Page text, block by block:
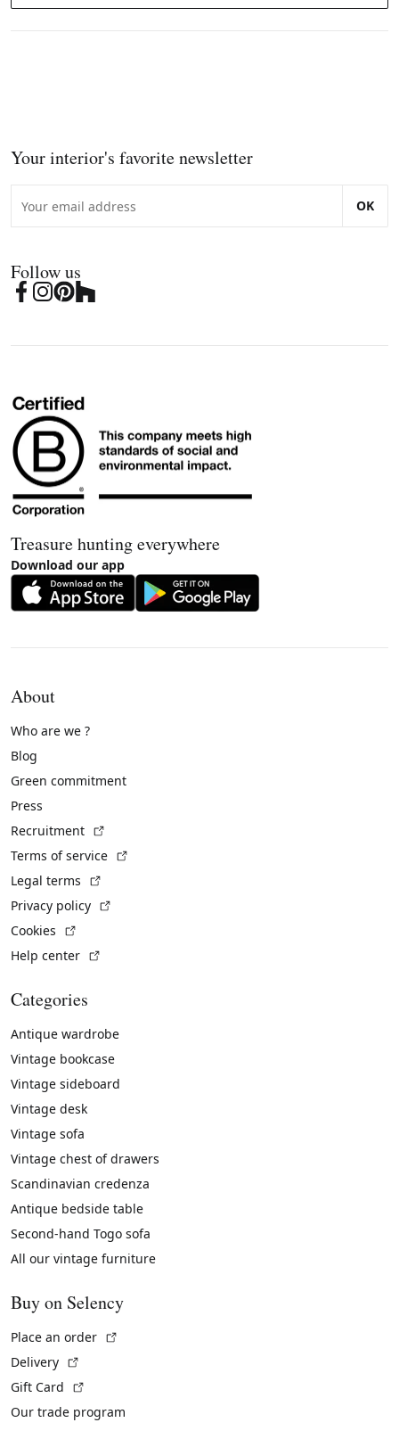
Your interior's favorite newsletter
OK
Follow us
Treasure hunting everywhere
Download our app
About
Who are we ?
Blog
Green commitment
Press
Recruitment
Terms of service
Legal terms
Privacy policy
Cookies
Help center
Categories
Antique wardrobe
Vintage bookcase
Vintage sideboard
Vintage desk
Vintage sofa
Vintage chest of drawers
Scandinavian credenza
Antique bedside table
Second-hand Togo sofa
All our vintage furniture
Buy on Selency
Place an order
Delivery
Gift Card
Our trade program